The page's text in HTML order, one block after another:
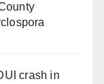
crash in